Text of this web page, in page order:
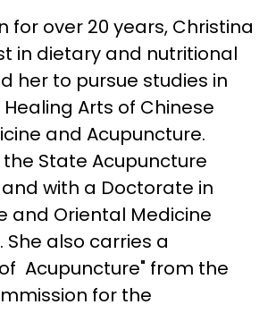
for over 20 years, Christina
in dietary and nutritional
her to pursue studies in
Arts of Chinese
and Acupuncture.
the State Acupuncture
with a Doctorate in
and Oriental Medicine
She also carries a
Acupuncture" from the
for the